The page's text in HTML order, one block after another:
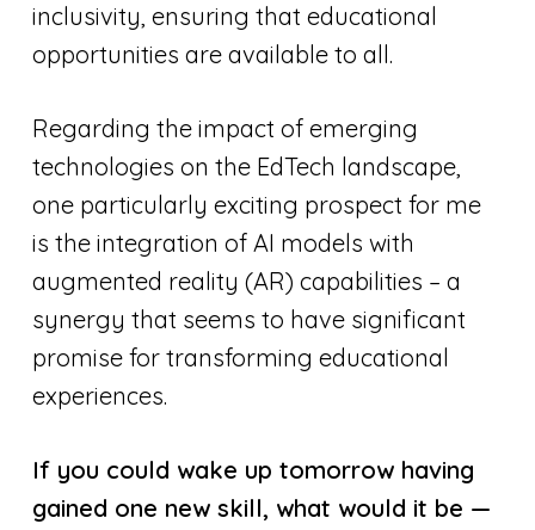
inclusivity, ensuring that educational
opportunities are available to all.
Regarding the impact of emerging
technologies on the EdTech landscape,
one particularly exciting prospect for me
is the integration of AI models with
augmented reality (AR) capabilities – a
synergy that seems to have significant
promise for transforming educational
experiences.
If you could wake up tomorrow having
gained one new skill, what would it be —